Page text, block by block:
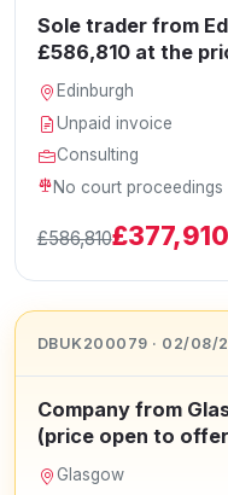
Sole trader from
£586,810 at the
Edinburgh
Unpaid invoice
Consulting
No court proceedings
£586,810£377,910
DBUK200079 · 02/08/
Company from
(price open to
Glasgow